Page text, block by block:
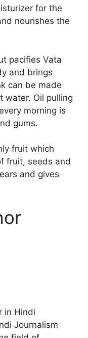
for the
nourishes the
pacifies Vata
and brings
can be made
water. Oil pulling
morning is
gums.
fruit which
fruit, seeds and
and gives
in Hindi
Journalism